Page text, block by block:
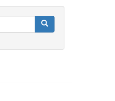
Search